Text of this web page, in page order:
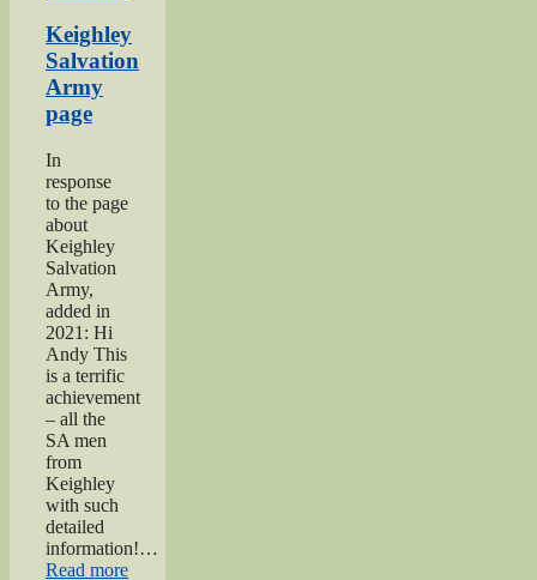
Show”
Keighley
Salvation
Army
page
In
response
to the page
about
Keighley
Salvation
Army,
added in
2021: Hi
Andy This
is a terrific
achievement
– all the
SA men
from
Keighley
with such
detailed
information!…
Read more“Keighley